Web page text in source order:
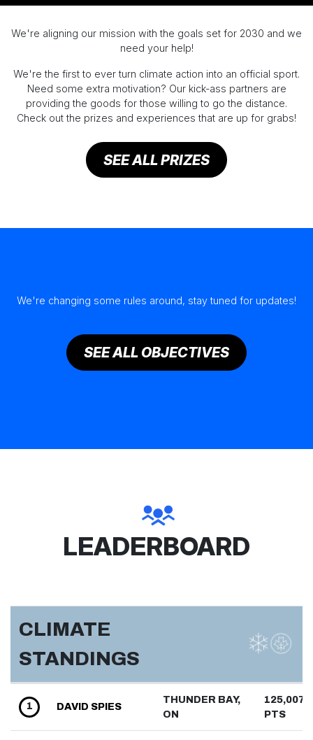
We're aligning our mission with the goals set for 2030 and we
need your help!
We're the first to ever turn climate action into an official sport.
Need some extra motivation? Our kick-ass partners are
providing the goods for those willing to go the distance.
Check out the prizes and experiences that are up for grabs!
SEE ALL PRIZES
We're changing some rules around, stay tuned for updates!
SEE ALL OBJECTIVES
LEADERBOARD
CLIMATE
STANDINGS
1 DAVID SPIES
THUNDER BAY,
ON
125,007
PTS